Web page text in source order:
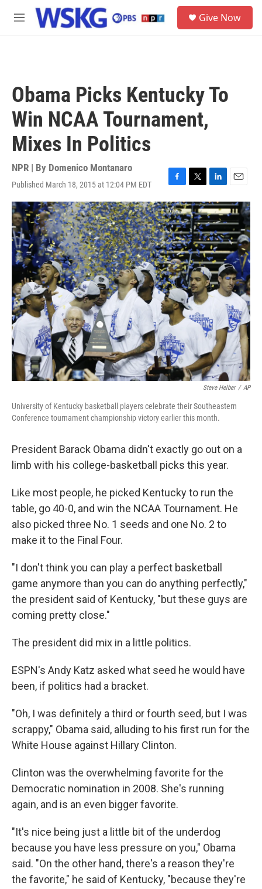
Skip to main content
M
Give Now
Obama Picks Kentucky To
Win NCAA Tournament,
Mixes In Politics
NPR | By Domenico Montanaro
Published March 18, 2015 at 12:04 PM EDT
F
a
c
e
b
o
o
k
T
w
i
t
t
e
r
L
i
n
k
e
d
I
n
E
m
a
i
l
Steve Helber / AP
University of Kentucky basketball players celebrate their Southeastern
Conference tournament championship victory earlier this month.
President Barack Obama didn't exactly go out on a
limb with his college-basketball picks this year.
Like most people, he picked Kentucky to run the
table, go 40-0, and win the NCAA Tournament. He
also picked three No. 1 seeds and one No. 2 to
make it to the Final Four.
"I don't think you can play a perfect basketball
game anymore than you can do anything perfectly,"
the president said of Kentucky, "but these guys are
coming pretty close."
The president did mix in a little politics.
ESPN's Andy Katz asked what seed he would have
been, if politics had a bracket.
"Oh, I was definitely a third or fourth seed, but I was
scrappy," Obama said, alluding to his first run for the
White House against Hillary Clinton.
Clinton was the overwhelming favorite for the
Democratic nomination in 2008. She's running
again, and is an even bigger favorite.
"It's nice being just a little bit of the underdog
because you have less pressure on you," Obama
said. "On the other hand, there's a reason they're
the favorite," he said of Kentucky, "because they're